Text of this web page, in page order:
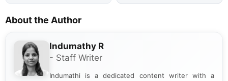
About the Author
Indumathy R
- Staff Writer
Indumathi is a dedicated content writer with a